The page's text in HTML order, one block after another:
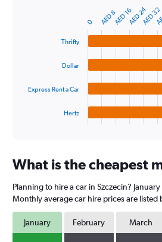
chart
Range:
categories.
The
chart
has
1
Thrifty
Dollar
Express Rent a Car
Hertz
0 AED 24
AED 8AED 16 AED 32
What is the cheapest
Planning to hire a car in Szczecin?
Monthly average car hire prices are
January February March